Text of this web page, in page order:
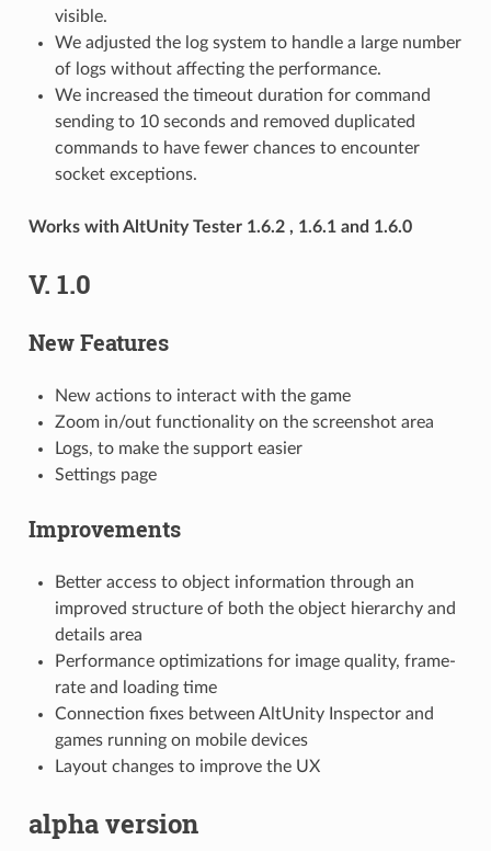
visible.
We adjusted the log system to handle a large number
of logs without affecting the performance.
We increased the timeout duration for command
sending to 10 seconds and removed duplicated
commands to have fewer chances to encounter
socket exceptions.
Works with AltUnity Tester 1.6.2 , 1.6.1 and 1.6.0
V. 1.0
New Features
New actions to interact with the game
Zoom in/out functionality on the screenshot area
Logs, to make the support easier
Settings page
Improvements
Better access to object information through an
improved structure of both the object hierarchy and
details area
Performance optimizations for image quality, frame-
rate and loading time
Connection fixes between AltUnity Inspector and
games running on mobile devices
Layout changes to improve the UX
alpha version